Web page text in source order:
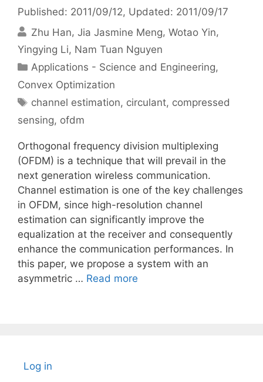
Published: 2011/09/12, Updated: 2011/09/17
Zhu Han Jia Jasmine Meng Wotao Yin
Yingying Li Nam Tuan Nguyen
Categories
Applications - Science and Engineering,
Convex Optimization
Tags
channel estimation, circulant, compressed
sensing, ofdm
Orthogonal frequency division multiplexing
(OFDM) is a technique that will prevail in the
next generation wireless communication.
Channel estimation is one of the key challenges
in OFDM, since high-resolution channel
estimation can significantly improve the
equalization at the receiver and consequently
enhance the communication performances. In
this paper, we propose a system with an
asymmetric … Read more
Log in